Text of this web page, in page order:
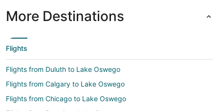
More Destinations
Flights
Flights from Duluth to Lake Oswego
Flights from Calgary to Lake Oswego
Flights from Chicago to Lake Oswego